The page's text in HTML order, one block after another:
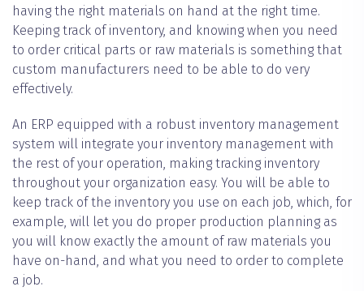
having the right materials on hand at the right time.
Keeping track of inventory, and knowing when you need
to order critical parts or raw materials is something that
custom manufacturers need to be able to do very
effectively.
An ERP equipped with a robust inventory management
system will integrate your inventory management with
the rest of your operation, making tracking inventory
throughout your organization easy. You will be able to
keep track of the inventory you use on each job, which, for
example, will let you do proper production planning as
you will know exactly the amount of raw materials you
have on-hand, and what you need to order to complete
a job.